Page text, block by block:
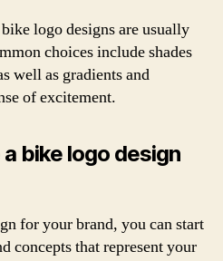
logo designs are usually
choices include shades
well as gradients and
of excitement.
bike logo design
for your brand, you can start
concepts that represent your